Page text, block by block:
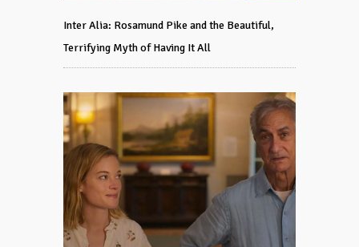
Inter Alia: Rosamund Pike and the Beautiful,
Terrifying Myth of Having It All